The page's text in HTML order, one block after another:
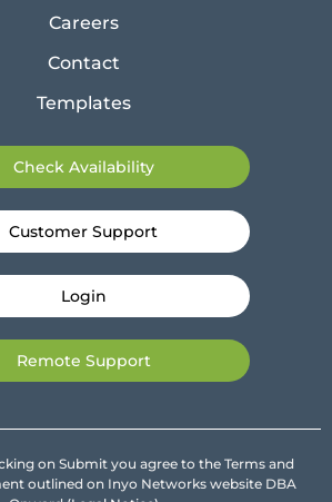
Careers
Contact
Templates
Check Availability
Customer Support
Login
Remote Support
on Submit you agree to the Terms and
outlined on Inyo Networks website DBA